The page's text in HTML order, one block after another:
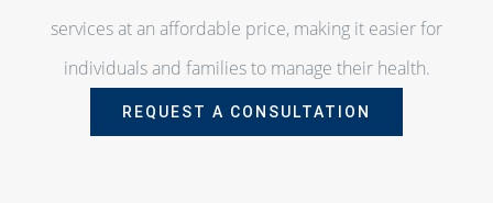
services at an affordable price, making it easier for
individuals and families to manage their health.
REQUEST A CONSULTATION